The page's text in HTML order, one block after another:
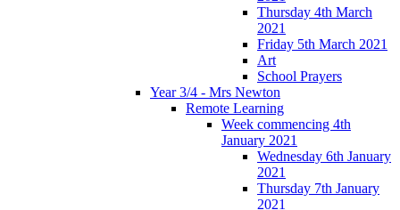
Thursday 4th March
2021
Friday 5th March 2021
Art
School Prayers
Year 3/4 - Mrs Newton
Remote Learning
Week commencing 4th
January 2021
Wednesday 6th January
2021
Thursday 7th January
2021